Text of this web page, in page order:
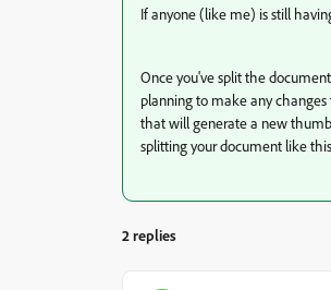
If anyone (like me) is still
Once you've split the
planning to make any
that will generate a new
splitting your document like
2 replies